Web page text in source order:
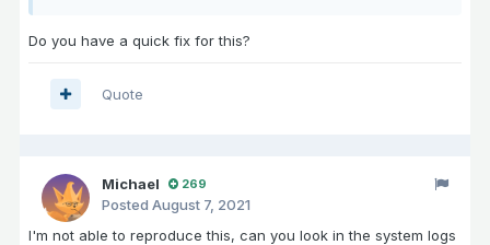
Do you have a quick fix for this?
Quote
Michael 269
Posted August 7, 2021
I'm not able to reproduce this, can you look in the system logs